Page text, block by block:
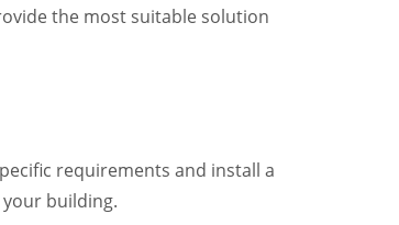
the most suitable solution
requirements and install a
building.